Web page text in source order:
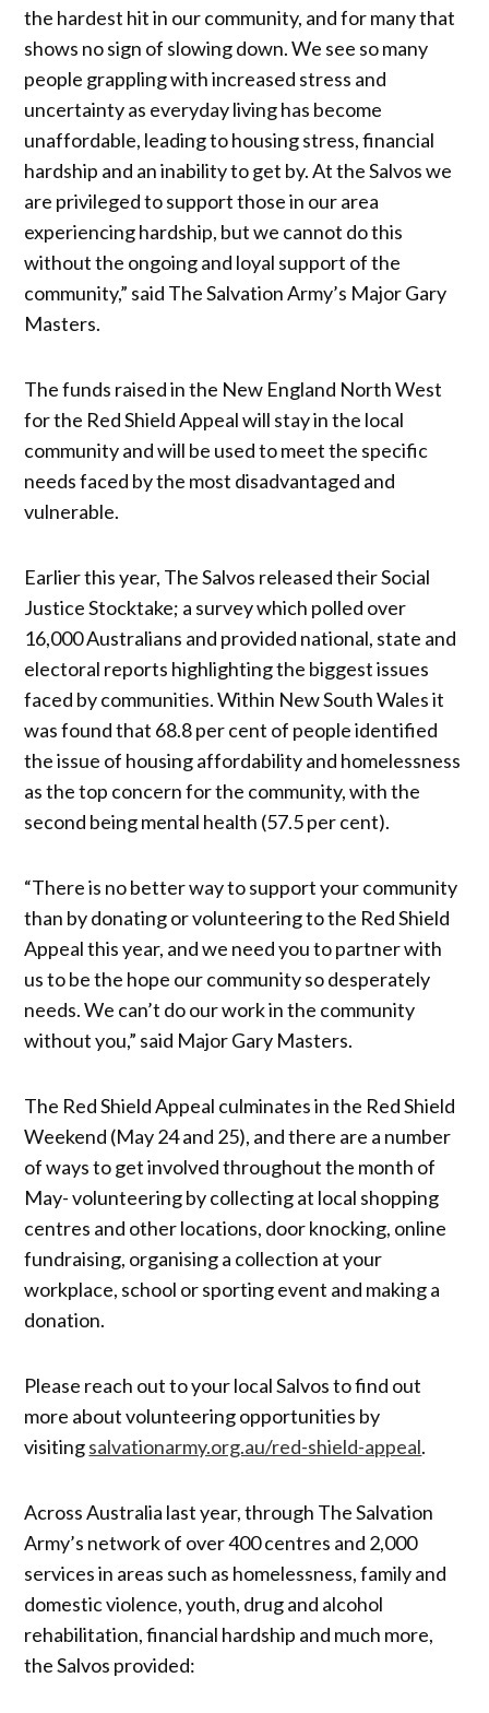
the hardest hit in our community, and for many that
shows no sign of slowing down. We see so many
people grappling with increased stress and
uncertainty as everyday living has become
unaffordable, leading to housing stress, financial
hardship and an inability to get by. At the Salvos we
are privileged to support those in our area
experiencing hardship, but we cannot do this
without the ongoing and loyal support of the
community,” said The Salvation Army’s Major Gary
Masters.
The funds raised in the New England North West
for the Red Shield Appeal will stay in the local
community and will be used to meet the specific
needs faced by the most disadvantaged and
vulnerable.
Earlier this year, The Salvos released their Social
Justice Stocktake; a survey which polled over
16,000 Australians and provided national, state and
electoral reports highlighting the biggest issues
faced by communities. Within New South Wales it
was found that 68.8 per cent of people identified
the issue of housing affordability and homelessness
as the top concern for the community, with the
second being mental health (57.5 per cent).
“There is no better way to support your community
than by donating or volunteering to the Red Shield
Appeal this year, and we need you to partner with
us to be the hope our community so desperately
needs. We can’t do our work in the community
without you,” said Major Gary Masters.
The Red Shield Appeal culminates in the Red Shield
Weekend (May 24 and 25), and there are a number
of ways to get involved throughout the month of
May- volunteering by collecting at local shopping
centres and other locations, door knocking, online
fundraising, organising a collection at your
workplace, school or sporting event and making a
donation.
Please reach out to your local Salvos to find out
more about volunteering opportunities by
visitingsalvationarmy.org.au/red-shield-appeal.
Across Australia last year, through The Salvation
Army’s network of over 400 centres and 2,000
services in areas such as homelessness, family and
domestic violence, youth, drug and alcohol
rehabilitation, financial hardship and much more,
the Salvos provided: